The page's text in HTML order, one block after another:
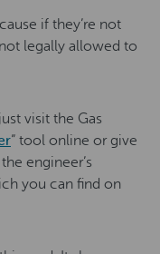
if they’re not
not legally allowed to
visit the Gas
” tool online or give
engineer’s
you can find on